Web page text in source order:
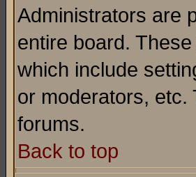
Administrators are
entire board.
which include
or moderators, etc.
forums.
Back to top